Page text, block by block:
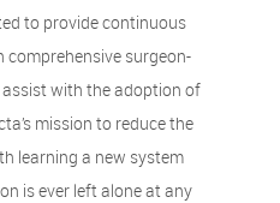
to provide continuous
surgeon-
with the adoption of
mission to reduce the
learning a new system
is ever left alone at any